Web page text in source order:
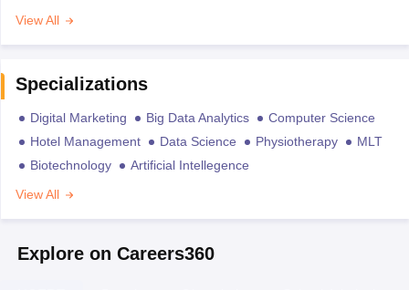
View All
Specializations
Digital Marketing Big Data Analytics
Computer Science
Hotel Management
Data Science Physiotherapy
MLT
Biotechnology
Artificial Intellegence
View All
Explore on Careers360